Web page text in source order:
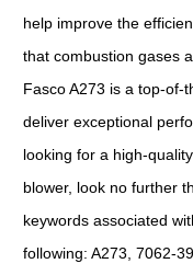
help improve the
that combustion gases
Fasco A273 is a top-of-
deliver exceptional
looking for a high-
blower, look no further
keywords associated
following: A273, 7062-